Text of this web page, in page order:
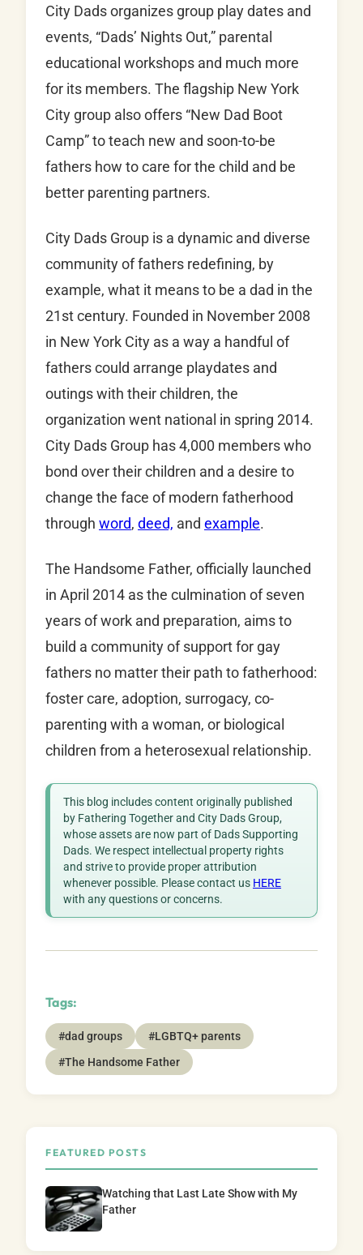
City Dads organizes group play dates and
events, “Dads’ Nights Out,” parental
educational workshops and much more
for its members. The flagship New York
City group also offers “New Dad Boot
Camp” to teach new and soon-to-be
fathers how to care for the child and be
better parenting partners.
City Dads Group is a dynamic and diverse
community of fathers redefining, by
example, what it means to be a dad in the
21st century. Founded in November 2008
in New York City as a way a handful of
fathers could arrange playdates and
outings with their children, the
organization went national in spring 2014.
City Dads Group has 4,000 members who
bond over their children and a desire to
change the face of modern fatherhood
through word, deed, and example.
The Handsome Father, officially launched
in April 2014 as the culmination of seven
years of work and preparation, aims to
build a community of support for gay
fathers no matter their path to fatherhood:
foster care, adoption, surrogacy, co-
parenting with a woman, or biological
children from a heterosexual relationship.
This blog includes content originally published
by Fathering Together and City Dads Group,
whose assets are now part of Dads Supporting
Dads. We respect intellectual property rights
and strive to provide proper attribution
whenever possible. Please contact us HERE
with any questions or concerns.
Tags:
#dad groups
#LGBTQ+ parents
#The Handsome Father
FEATURED POSTS
Watching that Last Late Show with My
Father